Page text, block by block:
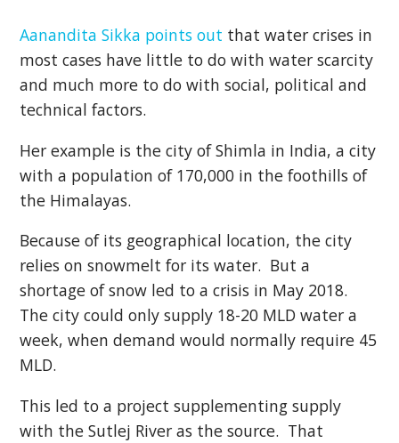
Aanandita Sikka points out that water crises in
most cases have little to do with water scarcity
and much more to do with social, political and
technical factors.
Her example is the city of Shimla in India, a city
with a population of 170,000 in the foothills of
the Himalayas.
Because of its geographical location, the city
relies on snowmelt for its water. But a
shortage of snow led to a crisis in May 2018.
The city could only supply 18-20 MLD water a
week, when demand would normally require 45
MLD.
This led to a project supplementing supply
with the Sutlej River as the source. That